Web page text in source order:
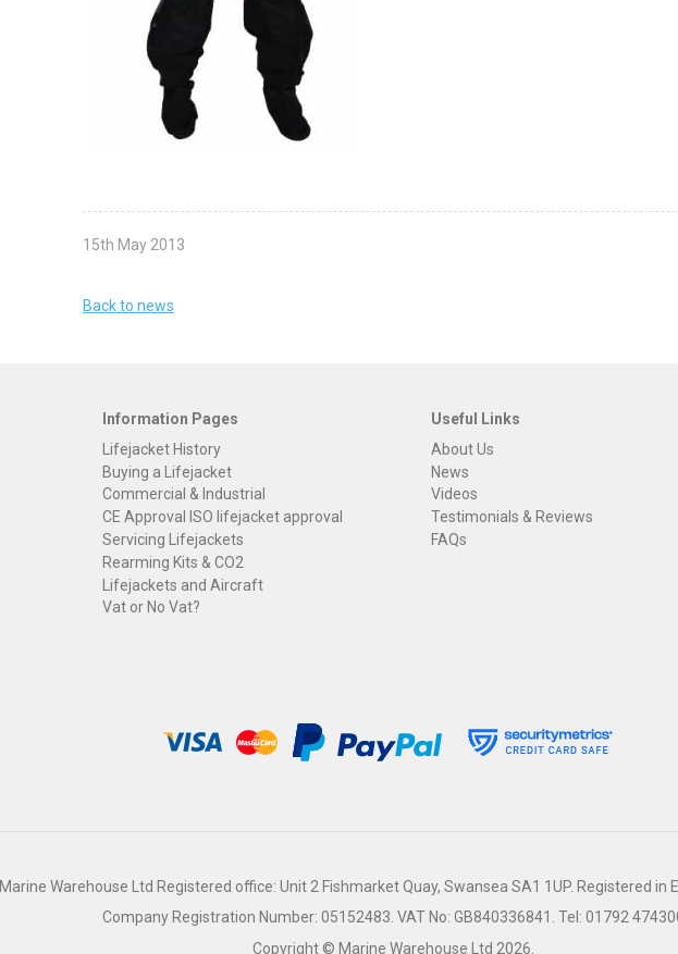
15th May 2013
Back to news
Information Pages
Lifejacket History
Buying a Lifejacket
Commercial & Industrial
CE Approval ISO lifejacket approval
Servicing Lifejackets
Rearming Kits & CO2
Lifejackets and Aircraft
Vat or No Vat?
Useful Links
About Us
News
Videos
Testimonials & Reviews
FAQs
Marine Warehouse Ltd Registered office: Unit 2 Fishmarket Quay, Swansea SA1 1UP. Registered in
Company Registration Number: 05152483. VAT No: GB840336841. Tel: 01792
Copyright © Marine Warehouse Ltd 2026.